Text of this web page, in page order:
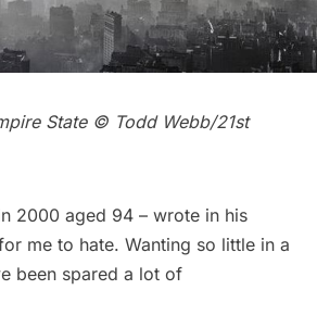
State © Todd Webb/21st
2000 aged 94 – wrote in his
me to hate. Wanting so little in a
been spared a lot of